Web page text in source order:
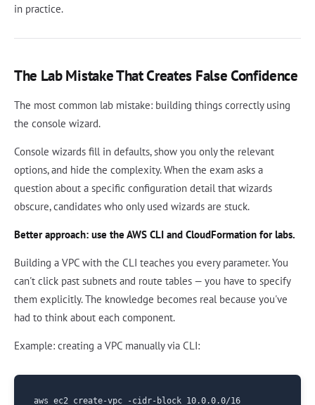
in practice.
The Lab Mistake That Creates False Confidence
The most common lab mistake: building things correctly using
the console wizard.
Console wizards fill in defaults, show you only the relevant
options, and hide the complexity. When the exam asks a
question about a specific configuration detail that wizards
obscure, candidates who only used wizards are stuck.
Better approach: use the AWS CLI and CloudFormation for labs.
Building a VPC with the CLI teaches you every parameter. You
can't click past subnets and route tables — you have to specify
them explicitly. The knowledge becomes real because you've
had to think about each component.
Example: creating a VPC manually via CLI:
aws ec2 create-vpc -cidr-block 10.0.0.0/16